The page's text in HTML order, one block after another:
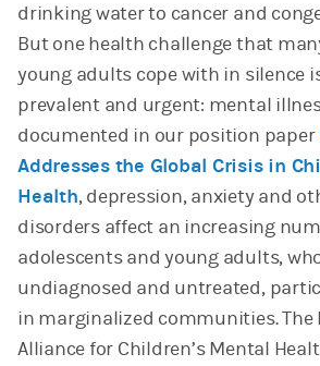
drinking water to cancer and
But one health challenge that
young adults cope with in silence
prevalent and urgent: mental
documented in our position paper
Addresses the Global Crisis in
Health, depression, anxiety and
disorders affect an increasing
adolescents and young adults,
undiagnosed and untreated,
in marginalized communities. The
Alliance for Children’s Mental